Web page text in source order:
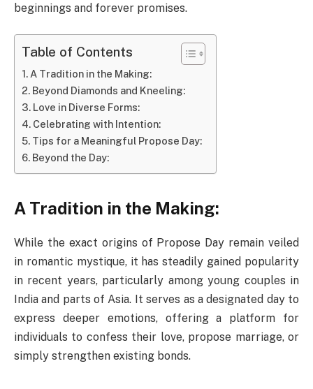
beginnings and forever promises.
Table of Contents
A Tradition in the Making:
Beyond Diamonds and Kneeling:
Love in Diverse Forms:
Celebrating with Intention:
Tips for a Meaningful Propose Day:
Beyond the Day:
A Tradition in the Making:
While the exact origins of Propose Day remain veiled
in romantic mystique, it has steadily gained popularity
in recent years, particularly among young couples in
India and parts of Asia. It serves as a designated day to
express deeper emotions, offering a platform for
individuals to confess their love, propose marriage, or
simply strengthen existing bonds.